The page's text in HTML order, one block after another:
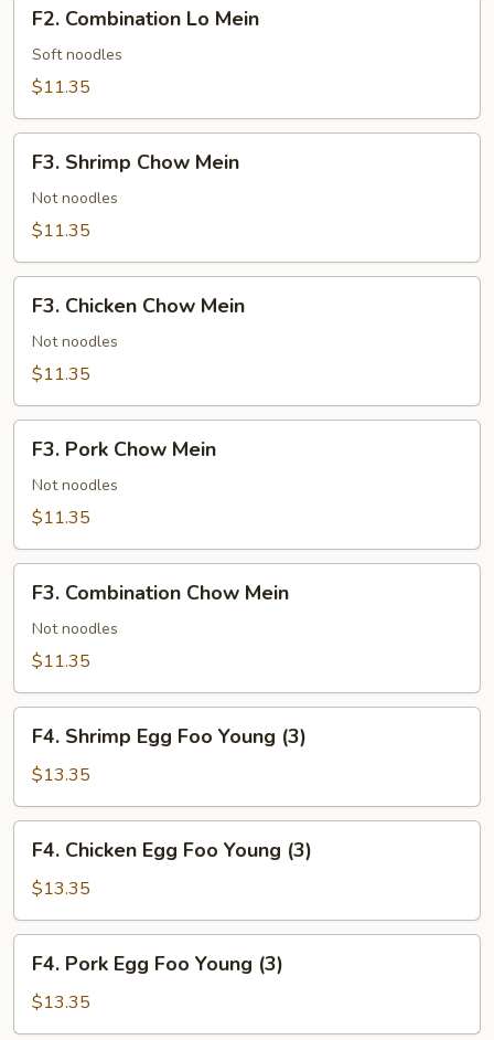
Combination
Lo
Mein
F2. Combination Lo Mein
Soft noodles
$11.35
Shrimp
Chow
Mein
F3. Shrimp Chow Mein
Not noodles
$11.35
Chicken
Chow
Mein
F3. Chicken Chow Mein
Not noodles
$11.35
Pork
Chow
Mein
F3. Pork Chow Mein
Not noodles
$11.35
Combination
Chow
Mein
F3. Combination Chow Mein
Not noodles
$11.35
Shrimp
Egg
Foo
Young
(3)
F4. Shrimp Egg Foo Young (3)
$13.35
Chicken
Egg
Foo
Young
(3)
F4. Chicken Egg Foo Young (3)
$13.35
Pork
Egg
Foo
F4. Pork Egg Foo Young (3)
$13.35